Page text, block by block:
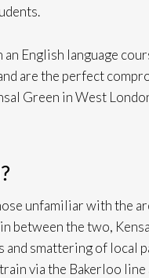
English language
are the perfect
Green in West
unfamiliar with the
between the two,
smattering of local
via the Bakerloo line